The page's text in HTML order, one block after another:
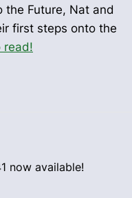
the Future, Nat and
first steps onto the
read!
now available!